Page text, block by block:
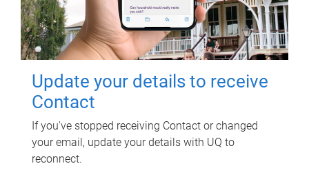
Update your details to receive
Contact
If you've stopped receiving Contact or changed
your email, update your details with UQ to
reconnect.